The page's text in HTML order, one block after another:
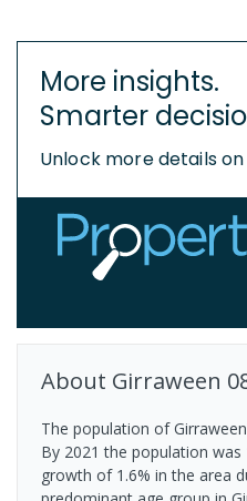
More insights.
Smarter
Unlock more details
About Girraween
The population of
By 2021 the population
growth of 1.6% in the area